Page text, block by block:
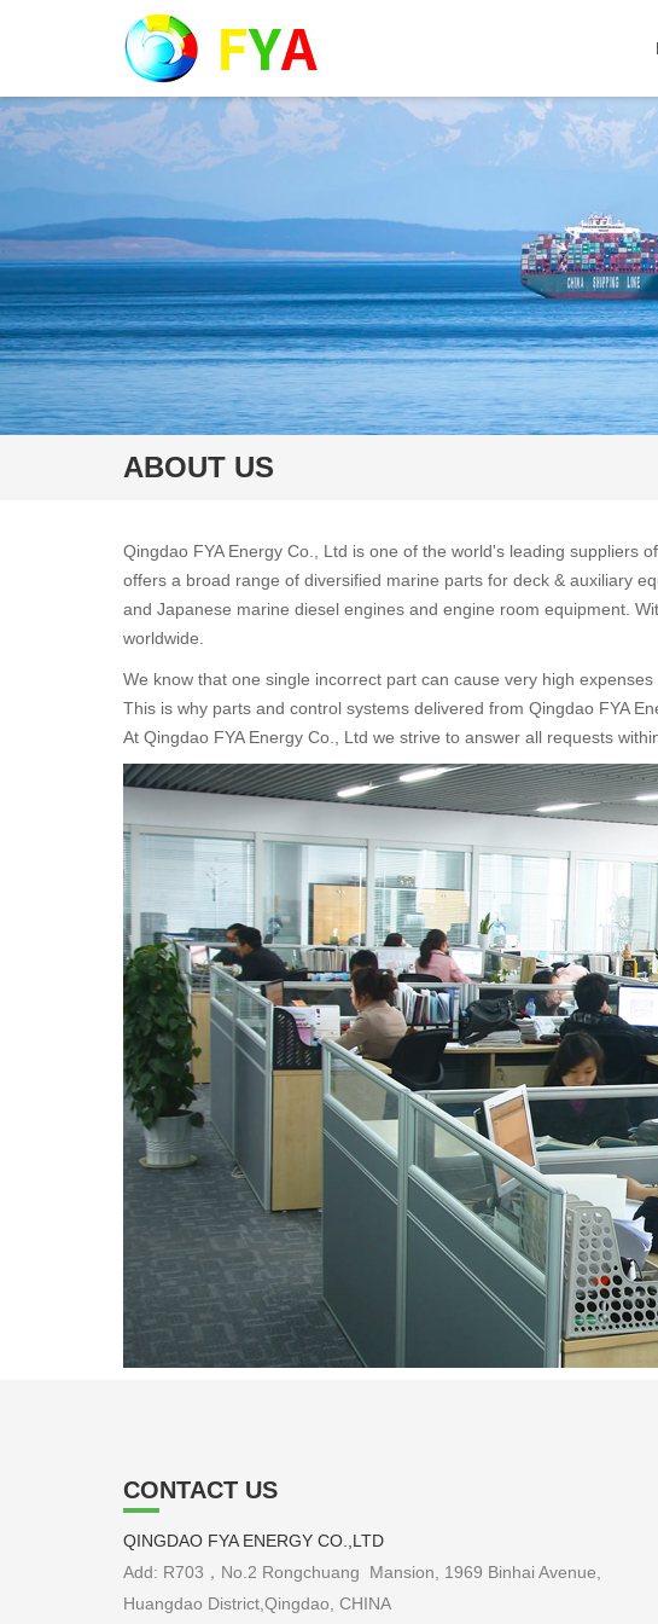
ABOUT US
Qingdao FYA Energy Co., Ltd is one of the world's leading suppliers
offers a broad range of diversified marine parts for deck & auxiliary
and Japanese marine diesel engines and engine room equipment.
worldwide.
We know that one single incorrect part can cause very high expenses
This is why parts and control systems delivered from Qingdao FYA
At Qingdao FYA Energy Co., Ltd we strive to answer all requests
CONTACT US
QINGDAO FYA ENERGY CO.,LTD
Add: R703，No.2 Rongchuang Mansion, 1969 Binhai Avenue,
Huangdao District,Qingdao, CHINA